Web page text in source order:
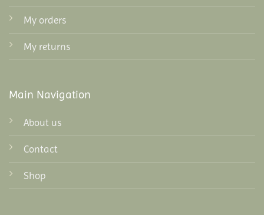
My orders
My returns
Main Navigation
About us
Contact
Shop